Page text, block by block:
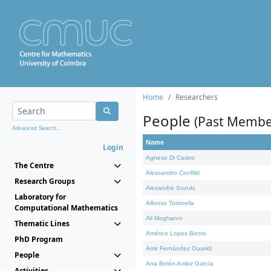
Advanced Search...
Login
The Centre
Research Groups
Laboratory for
Computational Mathematics
Thematic Lines
PhD Program
People
Home Researchers
People (Past
Name
Agnese Di Castro
Alessandro Conflitti
Alexandre Suzuki
Alfonso Tortorella
Ali Moghanni
Américo Lopes Bento
Amir Fernández Ouaridi
Ana Belén Avilez García